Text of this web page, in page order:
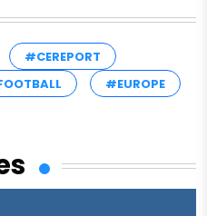
#CEREPORT
#EUROPE